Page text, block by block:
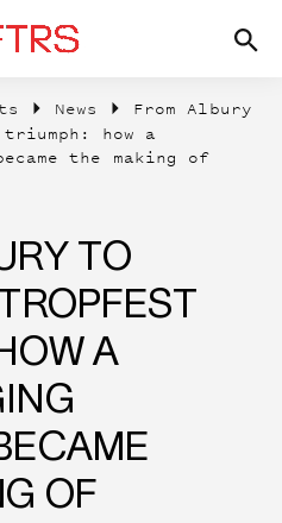
News
From Albury
how a
the making of
TO
A
OF